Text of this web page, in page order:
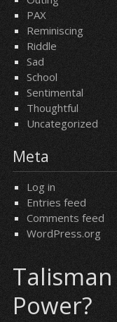
PAX
Reminiscing
Riddle
Sad
School
Sentimental
Thoughtful
Uncategorized
Meta
Log in
Entries feed
Comments feed
WordPress.org
Power?